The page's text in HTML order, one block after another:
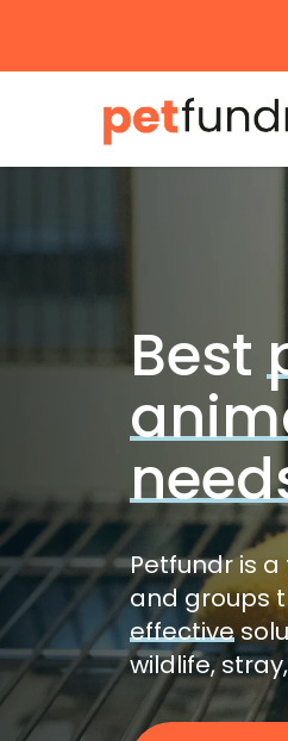
Best
Petfundr is a
and groups
effective
wildlife,